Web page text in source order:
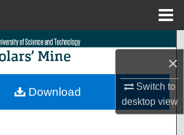
×
Switch to
desktopview
Search
Collections
Download